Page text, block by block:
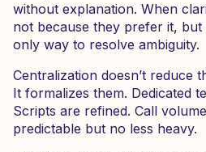
without explanation. When
not because they prefer it, but
only way to resolve ambiguity.
Centralization doesn’t reduce
It formalizes them. Dedicated
Scripts are refined. Call
predictable but no less heavy.